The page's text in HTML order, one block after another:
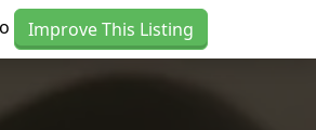
Improve This Listing